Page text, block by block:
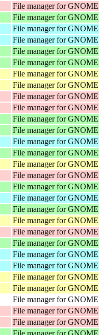
File manager for GNOME
File manager for GNOME
File manager for GNOME
File manager for GNOME
File manager for GNOME
File manager for GNOME
File manager for GNOME
File manager for GNOME
File manager for GNOME
File manager for GNOME
File manager for GNOME
File manager for GNOME
File manager for GNOME
File manager for GNOME
File manager for GNOME
File manager for GNOME
File manager for GNOME
File manager for GNOME
File manager for GNOME
File manager for GNOME
File manager for GNOME
File manager for GNOME
File manager for GNOME
File manager for GNOME
File manager for GNOME
File manager for GNOME
File manager for GNOME
File manager for GNOME
File manager for GNOME
File manager for GNOME